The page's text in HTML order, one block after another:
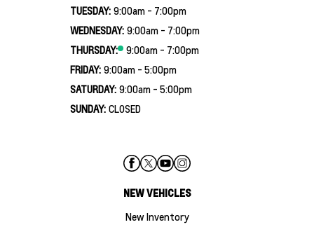
TUESDAY: 9:00am - 7:00pm
WEDNESDAY: 9:00am - 7:00pm
THURSDAY:
9:00am - 7:00pm
FRIDAY: 9:00am - 5:00pm
SATURDAY: 9:00am - 5:00pm
SUNDAY: CLOSED
NEW VEHICLES
New Inventory